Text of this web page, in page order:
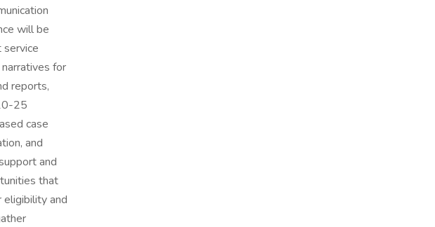
will be
service
for
reports,
25
case
and
and
that
eligibility and